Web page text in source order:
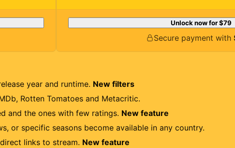
Unlock now for$79
Secure payment with
year and runtime. New filters
Rotten Tomatoes and Metacritic.
and the ones with few ratings. New feature
or specific seasons become available in any country.
links to stream. New feature